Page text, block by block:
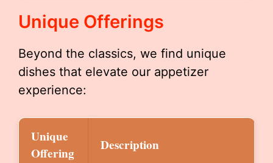
Unique Offerings
Beyond the classics, we find unique
dishes that elevate our appetizer
experience:
Unique
Offering
Description